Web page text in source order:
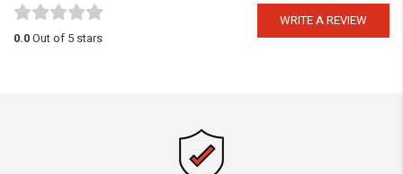
WRITE A REVIEW
0.0Out of 5 stars